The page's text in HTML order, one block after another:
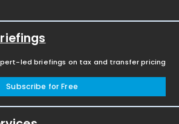
led briefings on tax and transfer pricing
Subscribe for Free